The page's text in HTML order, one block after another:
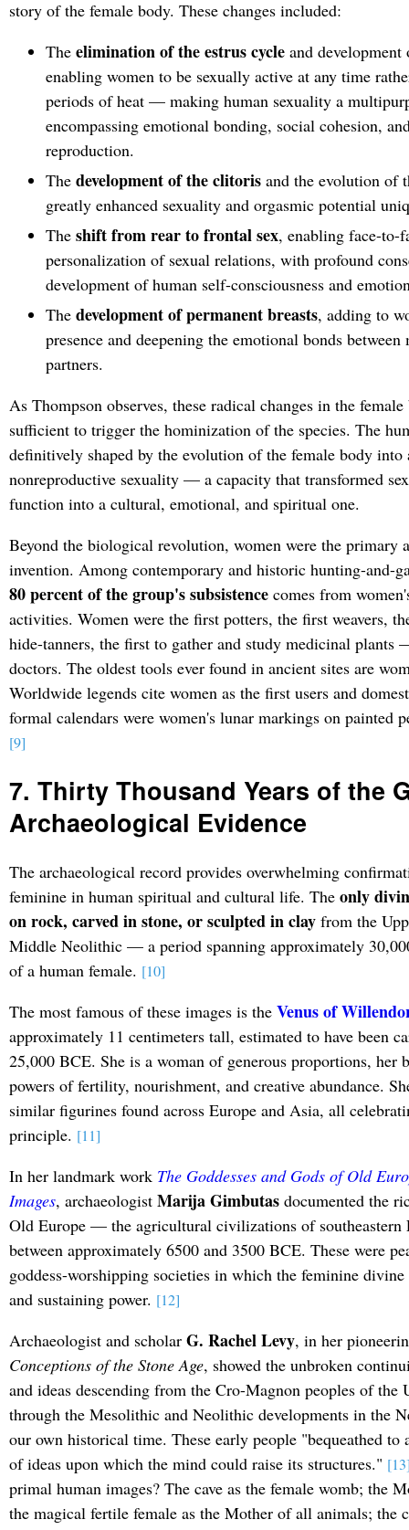
story of the female body. These changes included:
The elimination of the estrus cycleand development
enabling women to be sexually active at any time
periods of heat — making human sexuality a
encompassing emotional bonding, social cohesion,
reproduction.
The development of the clitorisand the evolution of
greatly enhanced sexuality and orgasmic potential
The shift from rear to frontal sex, enabling face-to-
personalization of sexual relations, with profound
development of human self-consciousness and
The development of permanent breasts, adding to
presence and deepening the emotional bonds
partners.
As Thompson observes, these radical changes in the
sufficient to trigger the hominization of the species. The
definitively shaped by the evolution of the female body into
nonreproductive sexuality — a capacity that transformed
function into a cultural, emotional, and spiritual one.
Beyond the biological revolution, women were the primary
invention. Among contemporary and historic hunting-and-
80 percent of the group's subsistencecomes from
activities. Women were the first potters, the first weavers,
hide-tanners, the first to gather and study medicinal plants
doctors. The oldest tools ever found in ancient sites are
Worldwide legends cite women as the first users and
formal calendars were women's lunar markings on painted
[9]
7. Thirty Thousand Years of the
Archaeological Evidence
The archaeological record provides overwhelming
feminine in human spiritual and cultural life. The only
on rock, carved in stone, or sculpted in clayfrom the
Middle Neolithic — a period spanning approximately
of a human female. [10]
The most famous of these images is the Venus of
approximately 11 centimeters tall, estimated to have been
25,000 BCE. She is a woman of generous proportions, her
powers of fertility, nourishment, and creative abundance.
similar figurines found across Europe and Asia, all
principle. [11]
In her landmark work The Goddesses and Gods of Old
Images, archaeologist Marija Gimbutasdocumented the
Old Europe — the agricultural civilizations of southeastern
between approximately 6500 and 3500 BCE. These were
goddess-worshipping societies in which the feminine divine
and sustaining power. [12]
Archaeologist and scholar G. Rachel Levy, in her
Conceptions of the Stone Age, showed the unbroken
and ideas descending from the Cro-Magnon peoples of the
through the Mesolithic and Neolithic developments in the
our own historical time. These early people "bequeathed
of ideas upon which the mind could raise its structures."
primal human images? The cave as the female womb; the
the magical fertile female as the Mother of all animals; the